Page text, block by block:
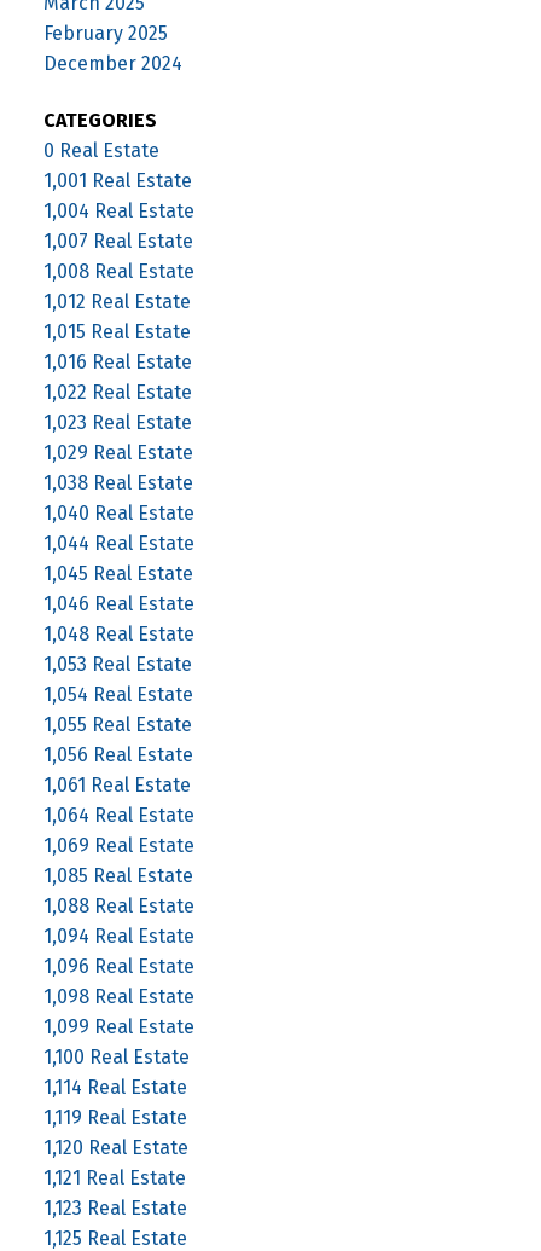
February 2025
December 2024
CATEGORIES
0 Real Estate
1,001 Real Estate
1,004 Real Estate
1,007 Real Estate
1,008 Real Estate
1,012 Real Estate
1,015 Real Estate
1,016 Real Estate
1,022 Real Estate
1,023 Real Estate
1,029 Real Estate
1,038 Real Estate
1,040 Real Estate
1,044 Real Estate
1,045 Real Estate
1,046 Real Estate
1,048 Real Estate
1,053 Real Estate
1,054 Real Estate
1,055 Real Estate
1,056 Real Estate
1,061 Real Estate
1,064 Real Estate
1,069 Real Estate
1,085 Real Estate
1,088 Real Estate
1,094 Real Estate
1,096 Real Estate
1,098 Real Estate
1,099 Real Estate
1,100 Real Estate
1,114 Real Estate
1,119 Real Estate
1,120 Real Estate
1,121 Real Estate
1,123 Real Estate
1,125 Real Estate